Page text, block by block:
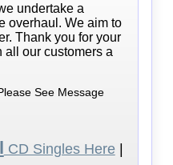
undertake a
overhaul. We aim to
Thank you for your
all our customers a
See Message
CD Singles Here|